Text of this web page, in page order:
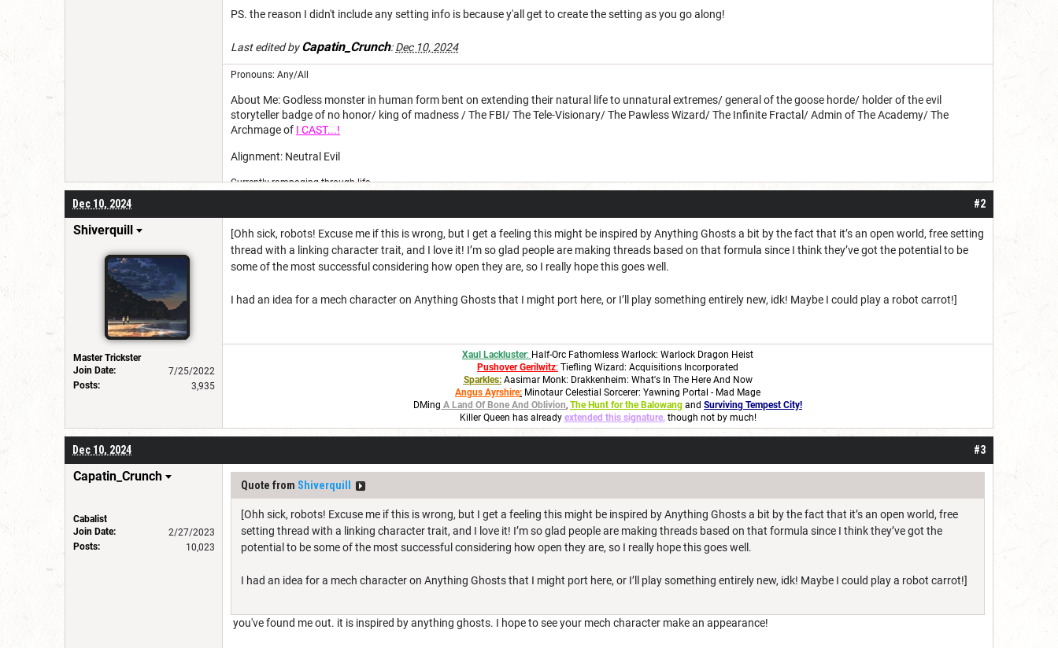
PS. the reason I didn't include any setting info is because y'all get to create the setting as you go along!
Last edited byCapatin_Crunch:Dec 10, 2024
Pronouns: Any/All
About Me: Godless monster in human form bent on extending their natural life to unnatural extremes/ general of the goose horde/ holder of the evil
storyteller badge of no honor/ king of madness / The FBI/ The Tele-Visionary/ The Pawless Wizard/ The Infinite Fractal/ Admin of The Academy/ The
Archmage of I CAST...!
Alignment: Neutral Evil
Currently rampaging through life
#2
Dec 10, 2024
Shiverquill
Master Trickster
Join Date:
7/25/2022
Posts:
3,935
[Ohh sick, robots! Excuse me if this is wrong, but I get a feeling this might be inspired by Anything Ghosts a bit by the fact that it’s an open world, free setting
thread with a linking character trait, and I love it! I’m so glad people are making threads based on that formula since I think they’ve got the potential to be
some of the most successful considering how open they are, so I really hope this goes well.
I had an idea for a mech character on Anything Ghosts that I might port here, or I’ll play something entirely new, idk! Maybe I could play a robot carrot!]
Xaul Lackluster: Half-Orc Fathomless Warlock: Warlock Dragon Heist
Pushover Gerilwitz: Tiefling Wizard: Acquisitions Incorporated
Sparkles:Aasimar Monk: Drakkenheim: What's In The Here And Now
Angus Ayrshire: Minotaur Celestial Sorcerer: Yawning Portal - Mad Mage
DMing A Land Of Bone And Oblivion, The Hunt for the Balowang and Surviving Tempest City!
Killer Queen has already extended this signature,though not by much!
#3
Dec 10, 2024
Capatin_Crunch
Cabalist
Join Date:
2/27/2023
Posts:
10,023
Quote from Shiverquill
[Ohh sick, robots! Excuse me if this is wrong, but I get a feeling this might be inspired by Anything Ghosts a bit by the fact that it’s an open world, free
setting thread with a linking character trait, and I love it! I’m so glad people are making threads based on that formula since I think they’ve got the
potential to be some of the most successful considering how open they are, so I really hope this goes well.
I had an idea for a mech character on Anything Ghosts that I might port here, or I’ll play something entirely new, idk! Maybe I could play a robot carrot!]
you've found me out. it is inspired by anything ghosts. I hope to see your mech character make an appearance!